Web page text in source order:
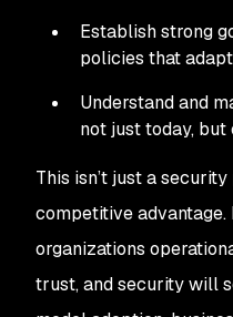
Establish strong
policies that
Understand and
not just today, but
This isn’t just a
competitive advantage.
organizations
trust, and security will